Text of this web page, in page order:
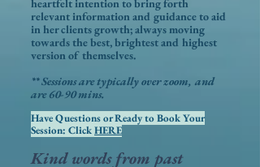
heartfelt intention to bring forth
relevant information and guidance to aid
in her clients growth; always moving
towards the best, brightest and highest
version of themselves.
** Sessions are typically over zoom, and
are 60-90 mins.
Have Questions or Ready to Book Your
Session: ClickHERE
Kind words from past